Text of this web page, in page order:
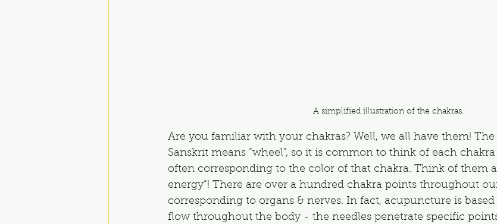
A simplified illustration of the chakras.
Are you familiar with your chakras? Well, we all have them! The
Sanskrit means “wheel”, so it is common to think of each
often corresponding to the color of that chakra. Think of them
energy”! There are over a hundred chakra points throughout
corresponding to organs & nerves. In fact, acupuncture is
flow throughout the body - the needles penetrate specific